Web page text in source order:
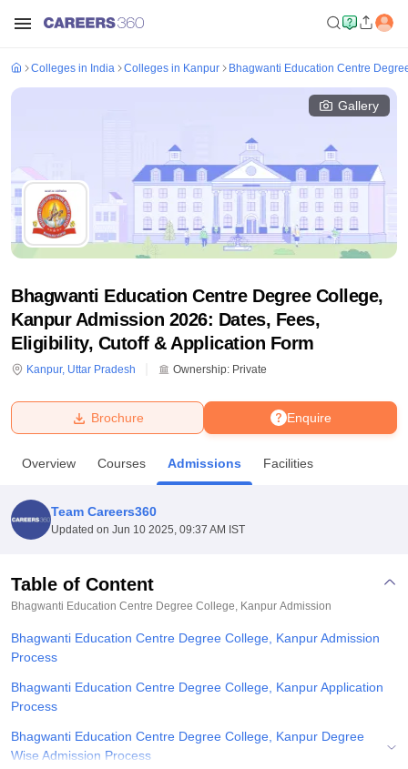
Bhopal
UPES DehradunAmity University Noida
Agricultural University, Anand
College Of Nursing, MumbaiICT MumbaiASMSOC Mumbai
Centre, KolkataGuru Nanak Institute Of Hotel Management, Kolkata
Sciences
Reviews
Colleges in India Colleges in Kanpur Bhagwanti Education Centre
Gallery
Bhagwanti Education Centre Degree College,
Kanpur Admission 2026: Dates, Fees,
Eligibility, Cutoff & Application Form
Kanpur, Uttar Pradesh Ownership: Private
Enquire
Brochure
Overview Courses Admissions Facilities
Team Careers360
Updated on Jun 10 2025, 09:37 AM IST
Table of Content
Bhagwanti Education Centre Degree College, Kanpur Admission
Bhagwanti Education Centre Degree College, Kanpur Admission
Process
Bhagwanti Education Centre Degree College, Kanpur Application
Process
Bhagwanti Education Centre Degree College, Kanpur Degree
Wise Admission Process